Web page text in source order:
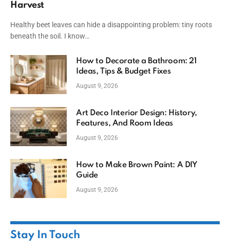
Harvest
Healthy beet leaves can hide a disappointing problem: tiny roots
beneath the soil. I know…
How to Decorate a Bathroom: 21
Ideas, Tips & Budget Fixes
August 9, 2026
Art Deco Interior Design: History,
Features, And Room Ideas
August 9, 2026
How to Make Brown Paint: A DIY
Guide
August 9, 2026
Stay In Touch